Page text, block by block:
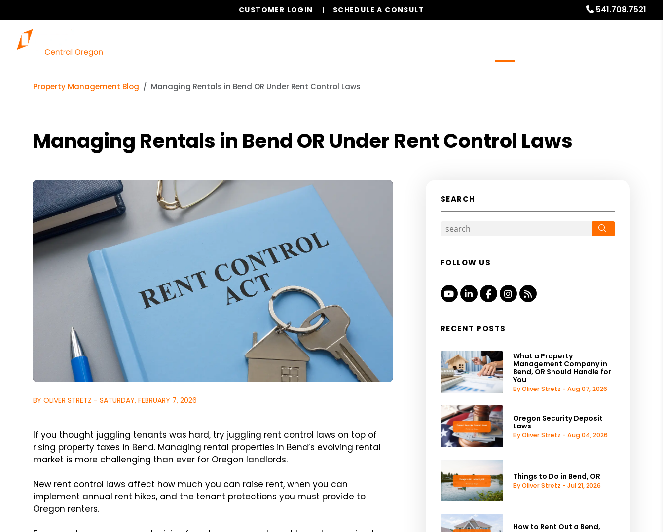
541.708.7521
CUSTOMER LOGIN SCHEDULE A CONSULT
Property Management Blog Managing Rentals in Bend OR Under Rent Control Laws
Managing Rentals in Bend OR Under Rent Control Laws
BY OLIVER STRETZ - SATURDAY, FEBRUARY 7, 2026
If you thought juggling tenants was hard, try juggling rent control laws on top of
rising property taxes in Bend. Managing rental properties in Bend’s evolving rental
market is more challenging than ever for Oregon landlords.
New rent control laws affect how much you can raise rent, when you can
implement annual rent hikes, and the tenant protections you must provide to
Oregon renters.
SEARCH
FOLLOW US
YoutubeLinked InFacebookInstagram
RSS
RECENT POSTS
What a Property
Management Company in
Bend, OR Should Handle for
You
By Oliver Stretz - Aug 07, 2026
Oregon Security Deposit
Laws
By Oliver Stretz - Aug 04, 2026
Things to Do in Bend, OR
By Oliver Stretz - Jul 21, 2026
How to Rent Out a Bend,